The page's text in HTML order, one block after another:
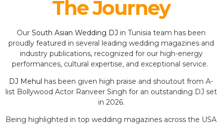
The Journey
Our South Asian Wedding DJ in Tunisia team has been
proudly featured in several leading wedding magazines and
industry publications, recognized for our high-energy
performances, cultural expertise, and exceptional service.
DJ Mehul has been given high praise and shoutout from A-
list Bollywood Actor Ranveer Singh for an outstanding DJ set
in 2026.
Being highlighted in top wedding magazines across the USA